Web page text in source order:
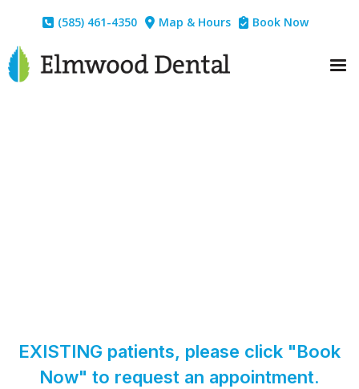
 (585) 461-4350  Map & Hours  Book Now
EXISTING patients, please click "Book
Now" to request an appointment.